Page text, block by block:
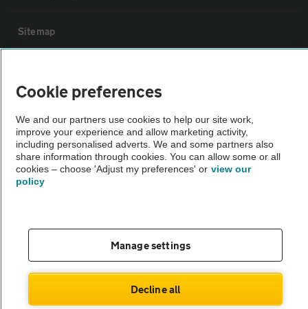
Sitemap
The AA recommends an AA Cars Vehicle Inspection before purchase.
Not all cars are mechanically checked by the AA.
Vehicle Inspection
© AA Cars 2026 |Company No. 4546950 | VAT No. 188 0311 10
Cookie preferences
We and our partners use cookies to help our site work,
improve your experience and allow marketing activity,
including personalised adverts. We and some partners also
share information through cookies. You can allow some or all
cookies – choose 'Adjust my preferences' or view our
policy
Manage settings
Decline all